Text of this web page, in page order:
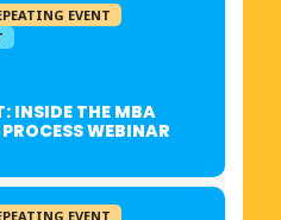
EVENT
INSIDE THE MBA
WEBINAR
EVENT